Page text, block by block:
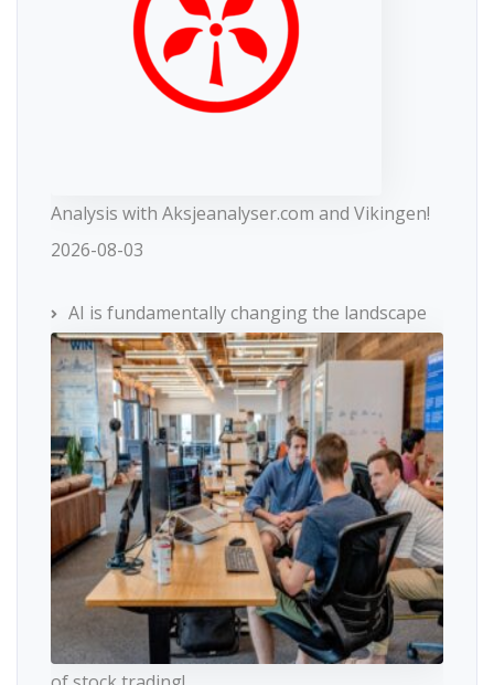
Analysis with Aksjeanalyser.com and Vikingen!
2026-08-03
AI is fundamentally changing the landscape